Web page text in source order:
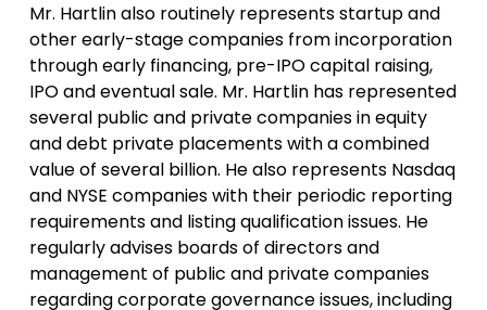
Mr. Hartlin also routinely represents startup and
other early-stage companies from incorporation
through early financing, pre-IPO capital raising,
IPO and eventual sale. Mr. Hartlin has represented
several public and private companies in equity
and debt private placements with a combined
value of several billion. He also represents Nasdaq
and NYSE companies with their periodic reporting
requirements and listing qualification issues. He
regularly advises boards of directors and
management of public and private companies
regarding corporate governance issues, including